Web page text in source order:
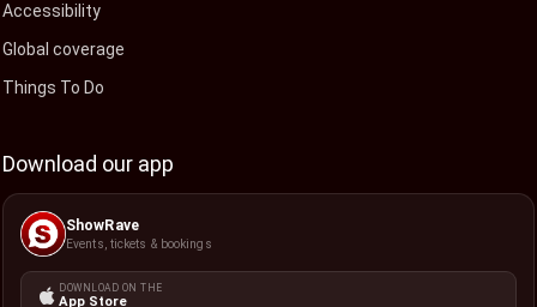
Accessibility
Global coverage
Things To Do
Download our app
ShowRave
Events, tickets & bookings
DOWNLOAD ON THE
App Store